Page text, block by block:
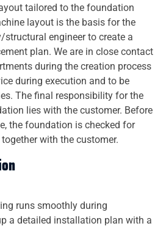
tailored to the foundation
layout is the basis for the
engineer to create a
plan. We are in close contact
during the creation process
during execution and to be
The final responsibility for the
lies with the customer. Before
the foundation is checked for
with the customer.
runs smoothly during
a detailed installation plan with a